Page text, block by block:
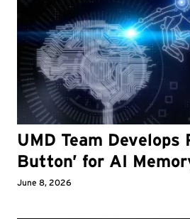
UMD Team Develops
Button’ for AI
June 8, 2026